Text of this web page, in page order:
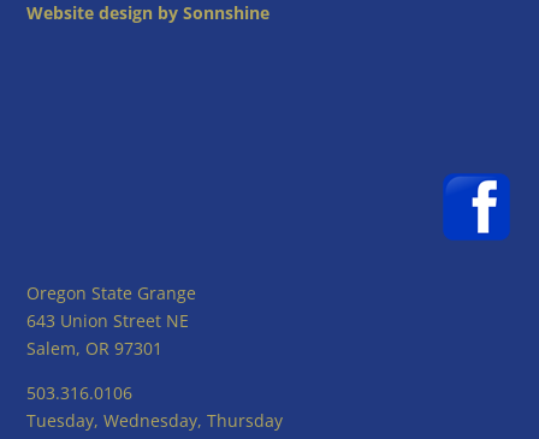
Website design by Sonnshine
Oregon State Grange
643 Union Street NE
Salem, OR 97301
503.316.0106
Tuesday, Wednesday, Thursday